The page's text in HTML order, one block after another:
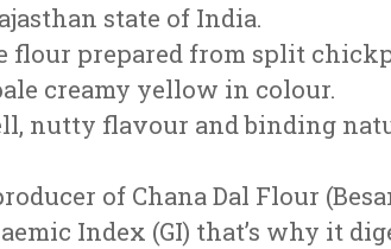
state of India.
flour prepared from split
creamy yellow in colour.
nutty flavour and binding
of Chana Dal Flour
Index (GI) that’s why it